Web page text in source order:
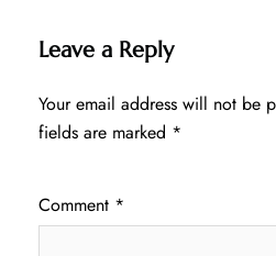
Leave a Reply
Your email address will not be
fields are marked *
Comment *